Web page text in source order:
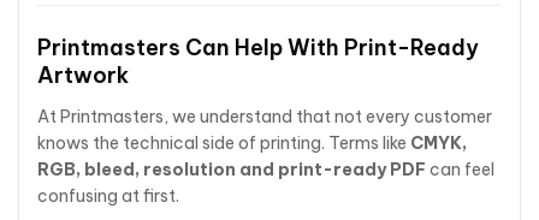
Printmasters Can Help With Print-Ready
Artwork
At Printmasters, we understand that not every customer
knows the technical side of printing. Terms like CMYK,
RGB, bleed, resolution and print-ready PDF can feel
confusing at first.